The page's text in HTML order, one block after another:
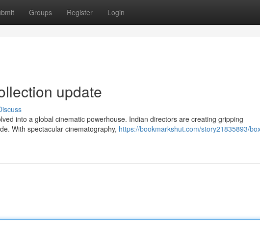
Groups Register Login
update
into a global cinematic powerhouse. Indian directors are creating gripping
With spectacular cinematography, https://bookmarkshut.com/story21835893/